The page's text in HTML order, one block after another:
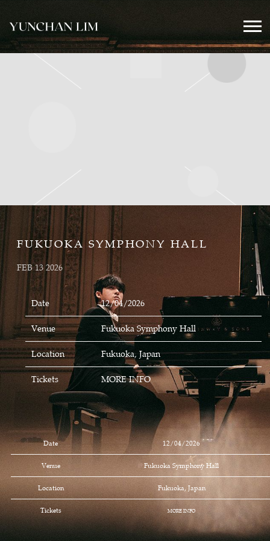
YUNCHAN
LIM
OFFICIAL
FUKUOKA SYMPHONY HALL
FEB 13 2026
Date 12/04/2026
Venue Fukuoka Symphony Hall
Location Fukuoka, Japan
Tickets MORE INFO
Date 12/04/2026
Venue Fukuoka Symphony Hall
Location Fukuoka, Japan
Tickets MORE INFO